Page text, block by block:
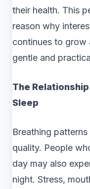
their health. This
reason why
continues to grow
gentle and
The
Sleep
Breathing
quality. People
day may also
night. Stress,